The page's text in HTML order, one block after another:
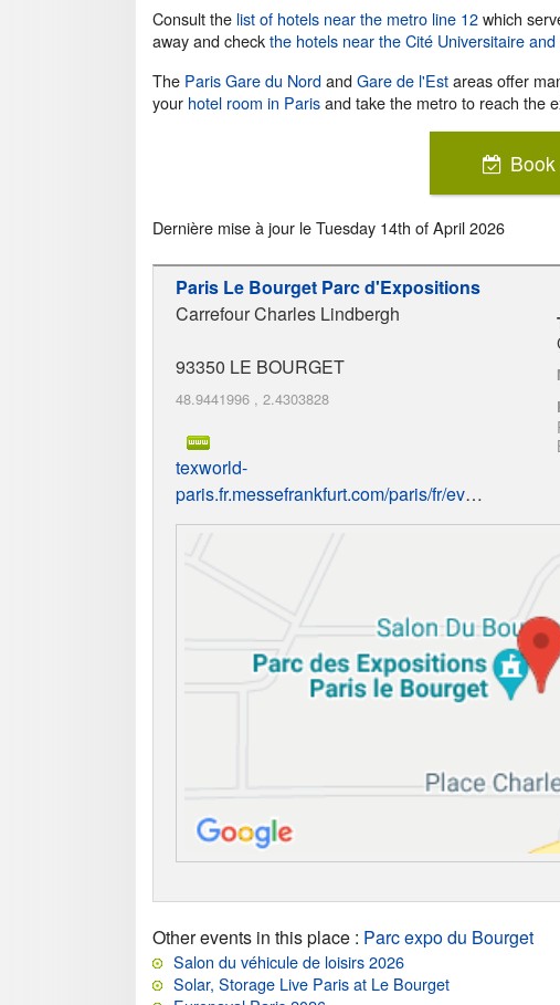
Consult the list of hotels near the metro line 12which
away and checkthe hotels near the Cité Universitaire and
The Paris Gare du NordandGare de l'Estareas offer
your hotel room in Parisand take the metro to reach the
Dernière mise à jour leTuesday 14th of April 2026
Paris Le Bourget Parc d'Expositions
Carrefour Charles Lindbergh
93350 LE BOURGET
48.9441996 , 2.4303828
texworld-
paris.fr.messefrankfurt.com/paris/fr/event.html
Other events in this place : Parc expo du Bourget
Salon du véhicule de loisirs 2026
Solar, Storage Live Paris at Le Bourget